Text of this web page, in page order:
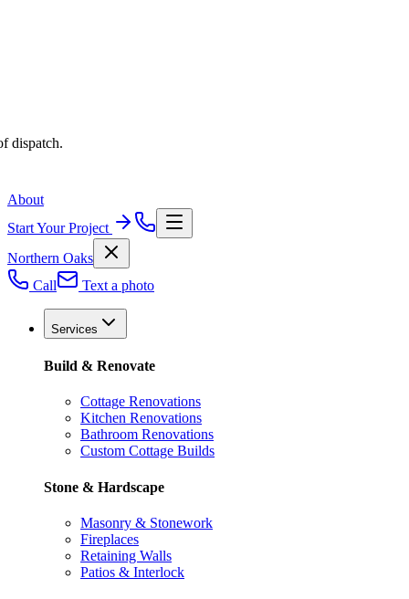
dispatch.
About
Start Your Project
Northern Oaks
Call
Text a photo
Services
Build & Renovate
Cottage Renovations
Kitchen Renovations
Bathroom Renovations
Custom Cottage Builds
Stone & Hardscape
Masonry & Stonework
Fireplaces
Retaining Walls
Patios & Interlock